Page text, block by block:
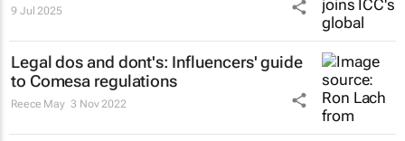
9 Jul 2025
Legal dos and dont's: Influencers' guide
to Comesa regulations
Reece May 3 Nov 2022